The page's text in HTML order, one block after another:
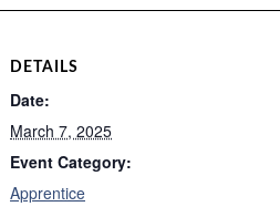
DETAILS
Date:
March 7, 2025
Event Category:
Apprentice